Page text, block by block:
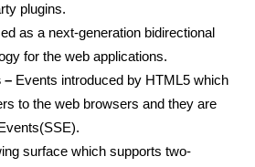
plugins.
as a next-generation bidirectional
for the web applications.
– Events introduced by HTML5 which
to the web browsers and they are
surface which supports two-